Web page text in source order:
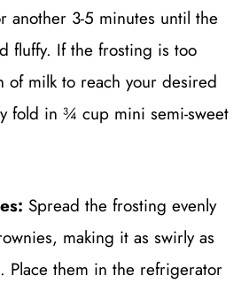
another 3-5 minutes until the
fluffy. If the frosting is too
of milk to reach your desired
fold in ¾ cup mini semi-sweet
Spread the frosting evenly
making it as swirly as
Place them in the refrigerator